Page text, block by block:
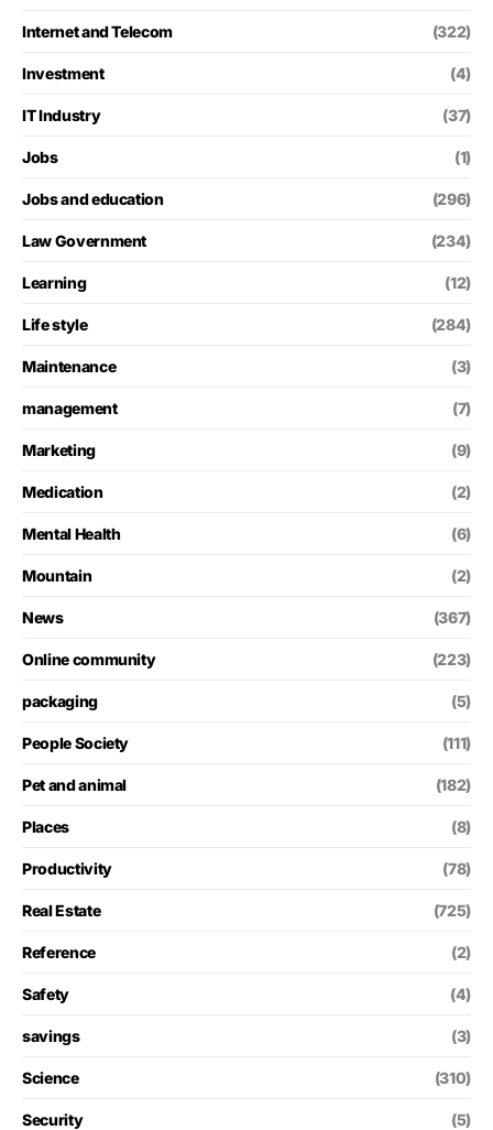
Internet and Telecom (322)
Investment (4)
IT Industry (37)
Jobs (1)
Jobs and education (296)
Law Government (234)
Learning (12)
Life style (284)
Maintenance (3)
management (7)
Marketing (9)
Medication (2)
Mental Health (6)
Mountain (2)
News (367)
Online community (223)
packaging (5)
People Society (111)
Pet and animal (182)
Places (8)
Productivity (78)
Real Estate (725)
Reference (2)
Safety (4)
savings (3)
Science (310)
Security (5)